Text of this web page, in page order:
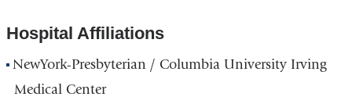
Hospital Affiliations
NewYork-Presbyterian / Columbia University Irving
Medical Center